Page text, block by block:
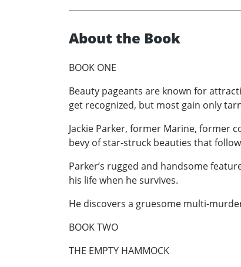
About the Book
BOOK ONE
Beauty pageants are known for
get recognized, but most gain only
Jackie Parker, former Marine, former
bevy of star-struck beauties that
Parker’s rugged and handsome
his life when he survives.
He discovers a gruesome multi-
BOOK TWO
THE EMPTY HAMMOCK